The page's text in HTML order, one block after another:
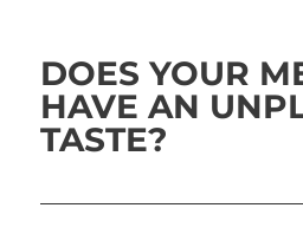
DOES YOUR
HAVE AN
TASTE?